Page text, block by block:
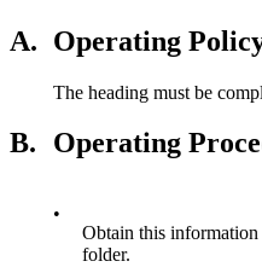
A. Operating
The heading must be
B. Operating
•
Obtain this
folder.